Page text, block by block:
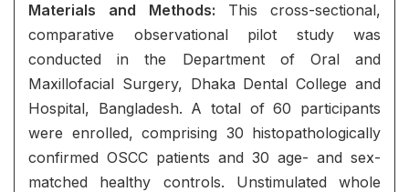
Materials and
Methods: This cross-sectional,
comparative observational pilot study was
conducted in the Department of Oral and
Maxillofacial Surgery, Dhaka Dental College and
Hospital, Bangladesh. A total of 60 participants
were enrolled, comprising 30 histopathologically
confirmed OSCC patients and 30 age- and sex-
matched healthy controls. Unstimulated whole